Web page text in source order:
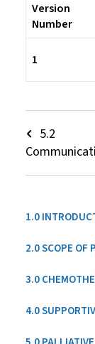
Version
Number
1
5.2
1.0
2.0 SCOPE OF
3.0
4.0